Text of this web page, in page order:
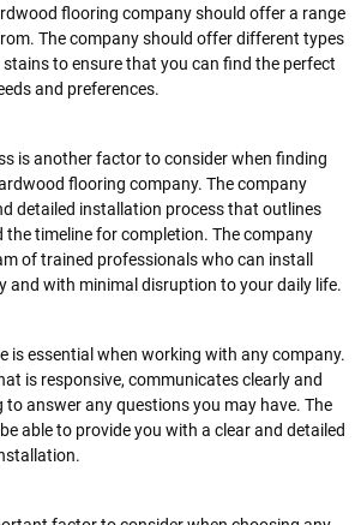
flooring company should offer a range
The company should offer different types
to ensure that you can find the perfect
and preferences.
is another factor to consider when finding
flooring company. The company
detailed installation process that outlines
the timeline for completion. The company
of trained professionals who can install
and with minimal disruption to your daily life.
is essential when working with any company.
is responsive, communicates clearly and
to answer any questions you may have. The
able to provide you with a clear and detailed